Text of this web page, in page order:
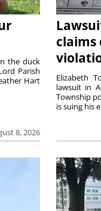
8, 2026
the duck
Parish
Hart
claims
Elizabeth
lawsuit in
Township
is suing his